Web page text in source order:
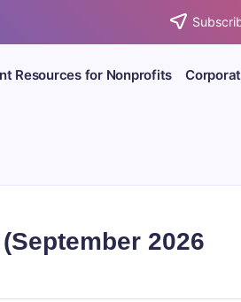
Resources for Nonprofits
2026